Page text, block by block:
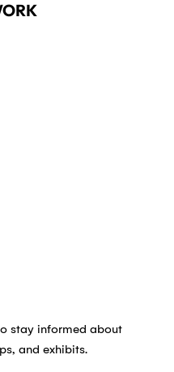
stay informed about
and exhibits.